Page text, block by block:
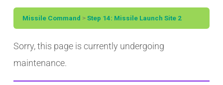
Missile Command Step 14: Missile Launch Site 2
Sorry, this page is currently undergoing
maintenance.